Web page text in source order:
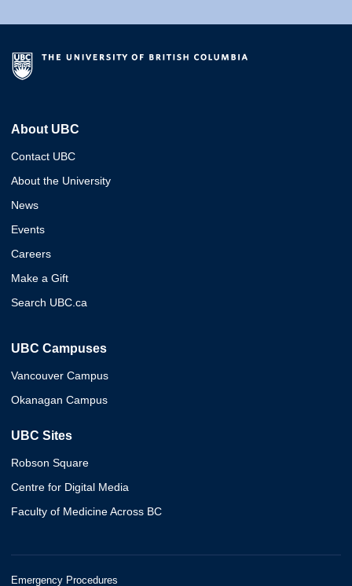
About UBC
Contact UBC
About the University
News
Events
Careers
Make a Gift
Search UBC.ca
UBC Campuses
Vancouver Campus
Okanagan Campus
UBC Sites
Robson Square
Centre for Digital Media
Faculty of Medicine Across BC
Emergency Procedures